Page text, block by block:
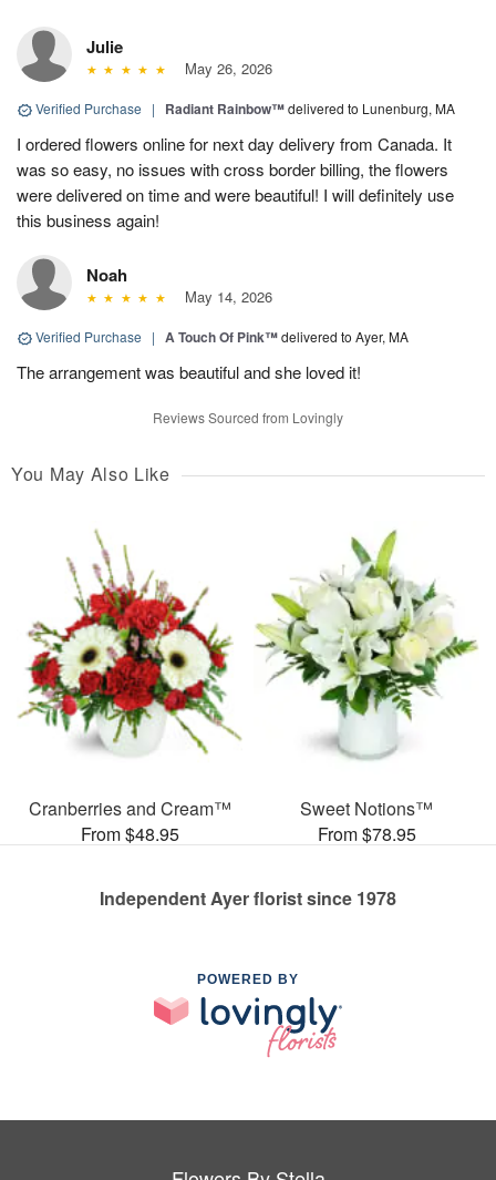
Julie
May 26, 2026
Verified Purchase | Radiant Rainbow™delivered to Lunenburg, MA
I ordered flowers online for next day delivery from Canada. It
was so easy, no issues with cross border billing, the flowers
were delivered on time and were beautiful! I will definitely use
this business again!
Noah
May 14, 2026
Verified Purchase | A Touch Of Pink™delivered to Ayer, MA
The arrangement was beautiful and she loved it!
Reviews Sourced from Lovingly
You May Also Like
Cranberries and Cream™
From $48.95
Sweet Notions™
From $78.95
Independent Ayer florist since 1978
POWERED BY